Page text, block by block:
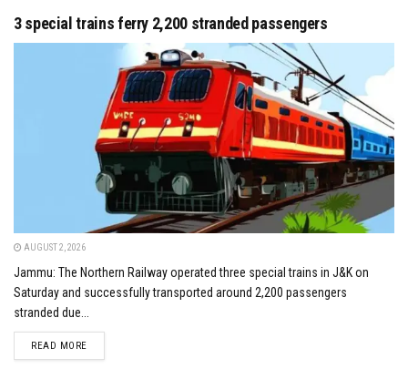
3 special trains ferry 2,200 stranded passengers
AUGUST 2, 2026
Jammu: The Northern Railway operated three special trains in J&K on
Saturday and successfully transported around 2,200 passengers
stranded due...
READ MOREDETAILS